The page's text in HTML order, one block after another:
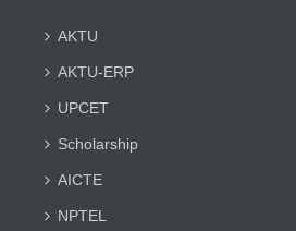
AKTU
AKTU-ERP
UPCET
Scholarship
AICTE
NPTEL